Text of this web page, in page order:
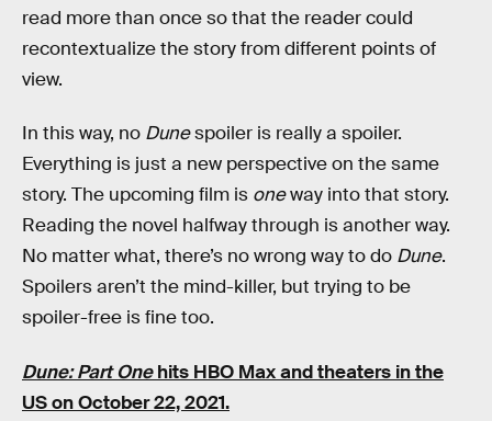
read more than once so that the reader could
recontextualize the story from different points of
view.
In this way, no Dunespoiler is really a spoiler.
Everything is just a new perspective on the same
story. The upcoming film is oneway into that story.
Reading the novel halfway through is another way.
No matter what, there’s no wrong way to do Dune.
Spoilers aren’t the mind-killer, but trying to be
spoiler-free is fine too.
Dune: Part Onehits HBO Max and theaters in the
US on October 22, 2021.